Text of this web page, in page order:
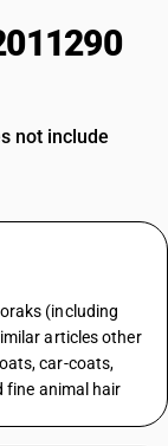
not include
(including
articles other
car-coats,
fine animal hair